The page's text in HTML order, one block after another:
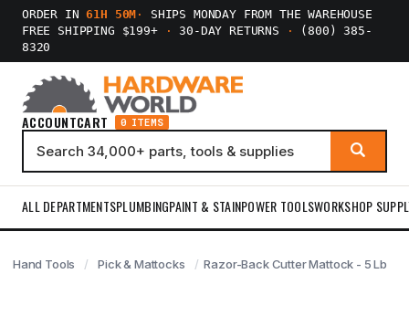
ORDER IN61H 50M ·
SHIPS MONDAY FROM THE WAREHOUSE
FREE SHIPPING $199+
· 30-DAY RETURNS ·
(800) 385-
8320
ACCOUNTCART 0 ITEMS
ALL DEPARTMENTSPLUMBINGPAINT & STAINPOWER TOOLSWORKSHOP
Hand Tools Pick & Mattocks Razor-Back Cutter Mattock - 5 Lb